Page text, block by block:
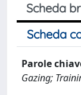
Scheda
Scheda
Parole
Gazing;